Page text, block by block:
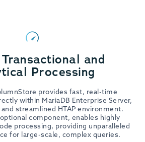
and
Processing
provides fast, real-time
within MariaDB Enterprise Server,
streamlined HTAP environment.
optional component, enables highly
processing, providing unparalleled
for large-scale, complex queries.